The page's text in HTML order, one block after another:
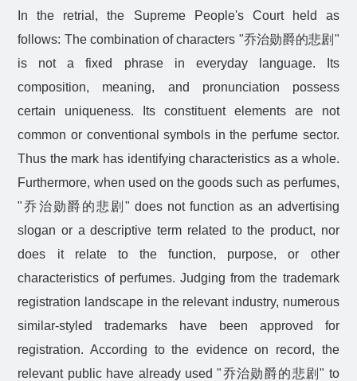
In the retrial, the Supreme People's Court held as
follows: The combination of characters "乔治勋爵的悲剧 "
is not a fixed phrase in everyday language. Its
composition, meaning, and pronunciation possess
certain uniqueness. Its constituent elements are not
common or conventional symbols in the perfume sector.
Thus the mark has identifying characteristics as a whole.
Furthermore, when used on the goods such as perfumes,
"乔治勋爵的悲剧" does not function as an advertising
slogan or a descriptive term related to the product, nor
does it relate to the function, purpose, or other
characteristics of perfumes. Judging from the trademark
registration landscape in the relevant industry, numerous
similar-styled trademarks have been approved for
registration. According to the evidence on record, the
relevant public have already used "乔治勋爵的悲剧" to